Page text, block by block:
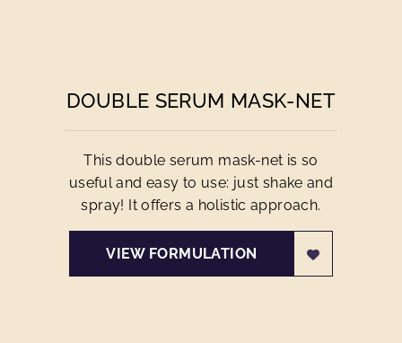
DOUBLE SERUM MASK-NET
This double serum mask-net is so
useful and easy to use: just shake and
spray! It offers a holistic approach.
VIEW FORMULATION